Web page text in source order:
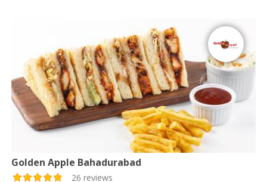
Golden Apple Bahadurabad
26 reviews